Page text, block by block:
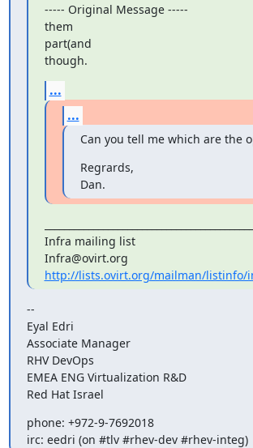
----- Original Message -----
them
part(and
though.
...
...
Can you tell me which are the
Regrards,
Dan.
Infra mailing list
http://lists.ovirt.org/mailman/listinfo/
--
Eyal Edri
Associate Manager
RHV DevOps
EMEA ENG Virtualization R&D
Red Hat Israel
phone: +972-9-7692018
irc: eedri (on #tlv #rhev-dev #rhev-integ)